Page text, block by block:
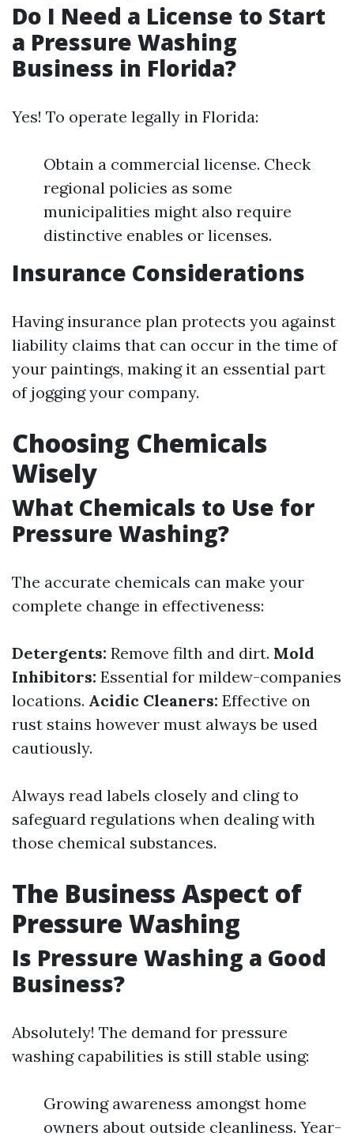
Do I Need a License to Start
a Pressure Washing
Business in Florida?
Yes! To operate legally in Florida:
Obtain a commercial license. Check
regional policies as some
municipalities might also require
distinctive enables or licenses.
Insurance Considerations
Having insurance plan protects you against
liability claims that can occur in the time of
your paintings, making it an essential part
of jogging your company.
Choosing Chemicals
Wisely
What Chemicals to Use for
Pressure Washing?
The accurate chemicals can make your
complete change in effectiveness:
Detergents: Remove filth and dirt. Mold
Inhibitors: Essential for mildew-companies
locations. Acidic Cleaners: Effective on
rust stains however must always be used
cautiously.
Always read labels closely and cling to
safeguard regulations when dealing with
those chemical substances.
The Business Aspect of
Pressure Washing
Is Pressure Washing a Good
Business?
Absolutely! The demand for pressure
washing capabilities is still stable using:
Growing awareness amongst home
owners about outside cleanliness. Year-